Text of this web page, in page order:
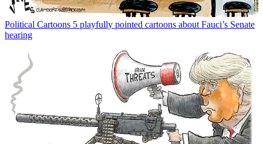
Political Cartoons 5 playfully pointed cartoons about Fauci’s Senate
hearing